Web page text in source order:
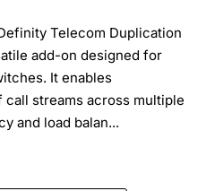
Telecom Duplication
add-on designed for
It enables
streams across multiple
and load balan...